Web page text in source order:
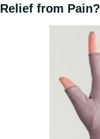
Relief from Pain?